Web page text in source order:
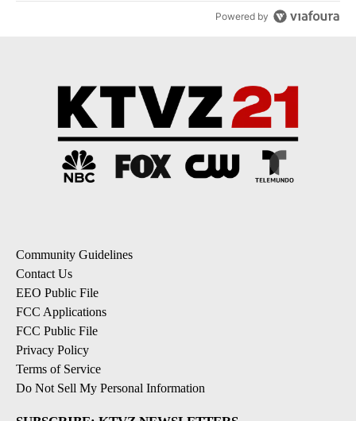
Powered by
Community Guidelines
Contact Us
EEO Public File
FCC Applications
FCC Public File
Privacy Policy
Terms of Service
Do Not Sell My Personal Information